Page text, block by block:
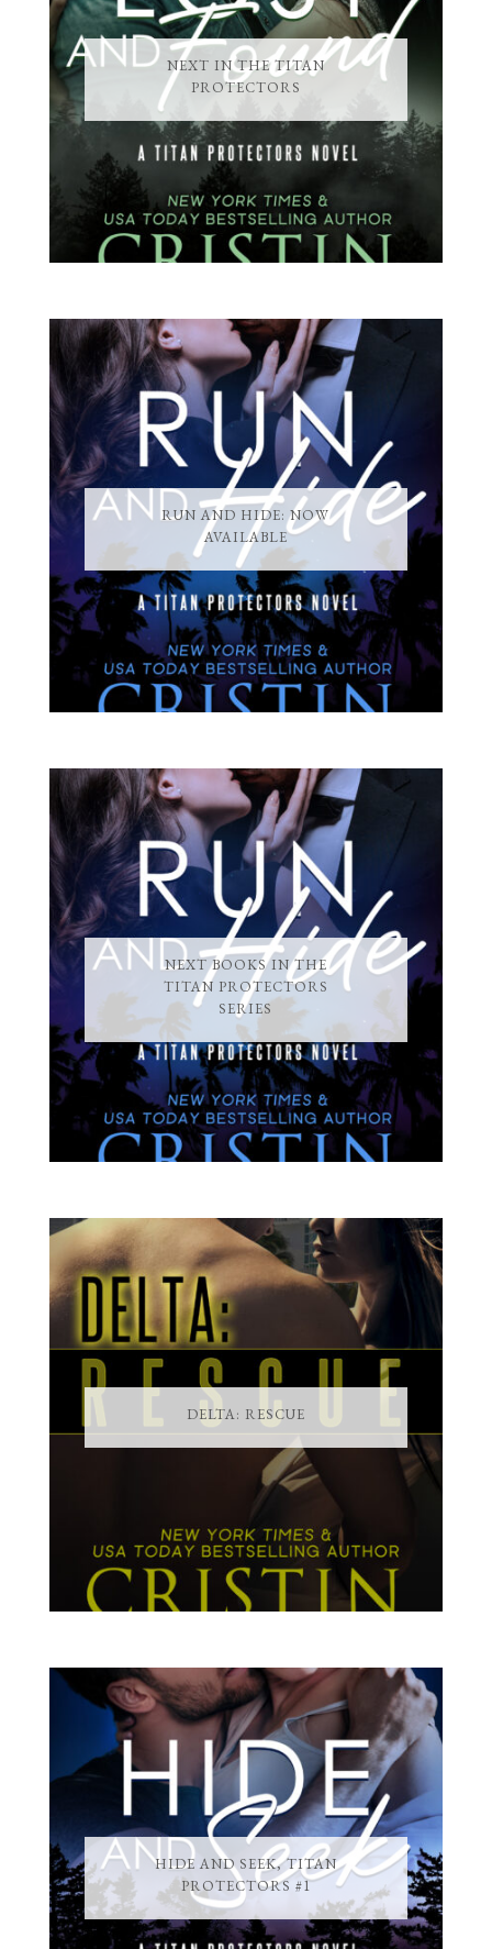
NEXT IN THE TITAN
PROTECTORS
RUN AND HIDE: NOW
AVAILABLE
NEXT BOOKS IN THE
TITAN PROTECTORS
SERIES
DELTA: RESCUE
HIDE AND SEEK, TITAN
PROTECTORS #1